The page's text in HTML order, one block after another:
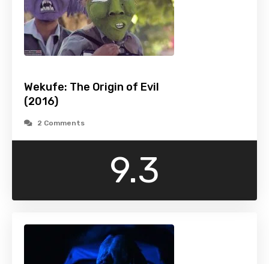
Wekufe: The Origin of Evil
(2016)
2 Comments
9.3